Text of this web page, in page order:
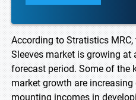
According to Stratistics MRC,
Sleeves market is growing at
forecast period. Some of the
market growth are
mounting incomes in